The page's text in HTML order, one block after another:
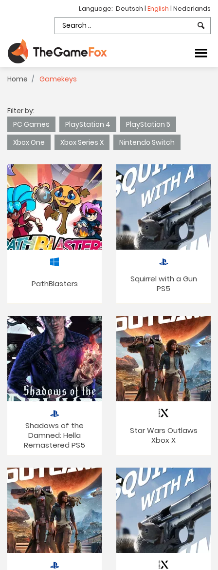
Language: Deutsch | English | Nederlands
Home Gamekeys
Filter by:
PC Games
PlayStation 4
PlayStation 5
Xbox One
Xbox Series X Nintendo Switch
PathBlasters
Squirrel with a Gun
PS5
Shadows of the
Damned: Hella
Remastered PS5
Star Wars Outlaws
Xbox X